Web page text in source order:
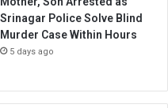
Srinagar Police Solve Blind
Murder Case Within Hours
5 days ago